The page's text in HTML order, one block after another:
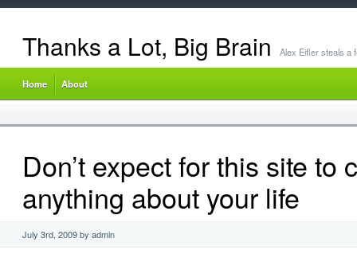
Thanks a Lot, Big Brain Alex Eifler steals a
Home About
Don’t expect for this site to
anything about your life
July 3rd, 2009 by admin